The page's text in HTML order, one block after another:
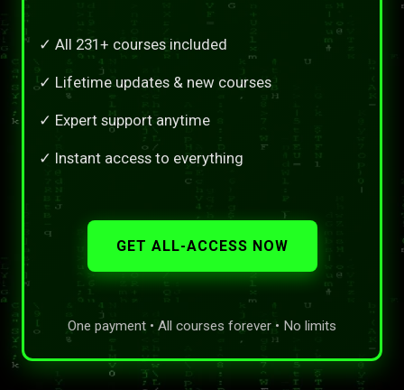
✓ All 231+ courses included
✓ Lifetime updates & new courses
✓ Expert support anytime
✓ Instant access to everything
GET ALL-ACCESS NOW
One payment • All courses forever • No limits